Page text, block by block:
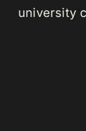
university